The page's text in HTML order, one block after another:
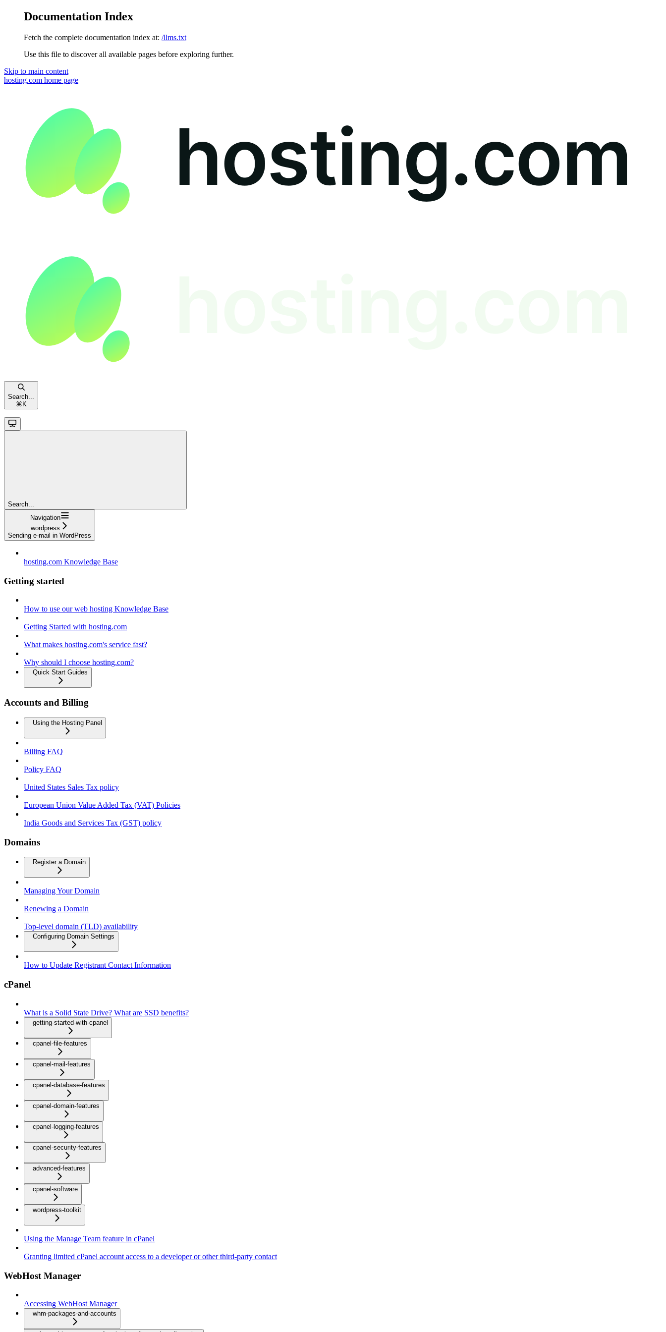
Documentation Index
Fetch the complete documentation index at: /llms.txt
Use this file to discover all available pages before exploring further.
Skip to main content
hosting.com home page
Search...
⌘ K
Search...
Navigation
wordpress
Sending e-mail in WordPress
hosting.com Knowledge Base
Getting started
How to use our web hosting Knowledge Base
Getting Started with hosting.com
What makes hosting.com's service fast?
Why should I choose hosting.com?
Quick Start Guides
Accounts and Billing
Using the Hosting Panel
Billing FAQ
Policy FAQ
United States Sales Tax policy
European Union Value Added Tax (VAT) Policies
India Goods and Services Tax (GST) policy
Domains
Register a Domain
Managing Your Domain
Renewing a Domain
Top-level domain (TLD) availability
Configuring Domain Settings
How to Update Registrant Contact Information
cPanel
What is a Solid State Drive? What are SSD benefits?
getting-started-with-cpanel
cpanel-file-features
cpanel-mail-features
cpanel-database-features
cpanel-domain-features
cpanel-logging-features
cpanel-security-features
advanced-features
cpanel-software
wordpress-toolkit
Using the Manage Team feature in cPanel
Granting limited cPanel account access to a developer or other third-party contact
WebHost Manager
Accessing WebHost Manager
whm-packages-and-accounts